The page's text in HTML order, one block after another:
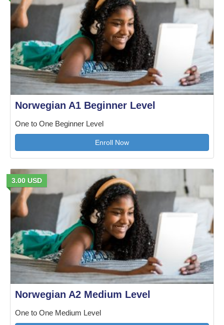
Norwegian A1 Beginner Level
One to One Beginner Level
Enroll Now
3.00 USD
Norwegian A2 Medium Level
One to One Medium Level